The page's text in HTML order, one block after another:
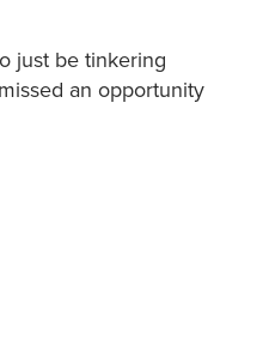
just be tinkering
an opportunity